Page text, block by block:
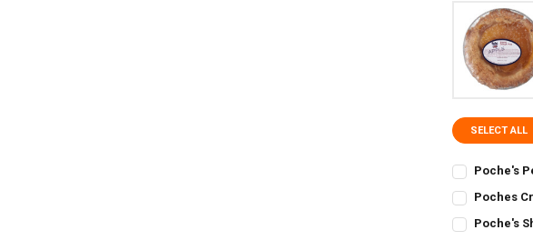
SELECT ALL
Poche's
STOCK:
Poches
STOCK:
Poche's